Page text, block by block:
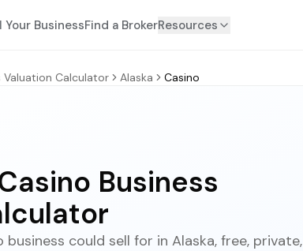
Your BusinessFind a BrokerResources
Valuation Calculator Alaska Casino
Business
could sell for in Alaska, free, private,